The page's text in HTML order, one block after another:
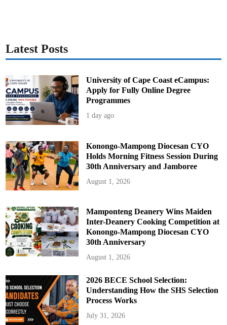
Latest Posts
University of Cape Coast eCampus:
Apply for Fully Online Degree
Programmes
1 day ago
Konongo-Mampong Diocesan CYO
Holds Morning Fitness Session During
30th Anniversary and Jamboree
August 1, 2026
Mamponteng Deanery Wins Maiden
Inter-Deanery Cooking Competition at
Konongo-Mampong Diocesan CYO
30th Anniversary
August 1, 2026
2026 BECE School Selection:
Understanding How the SHS Selection
Process Works
July 31, 2026